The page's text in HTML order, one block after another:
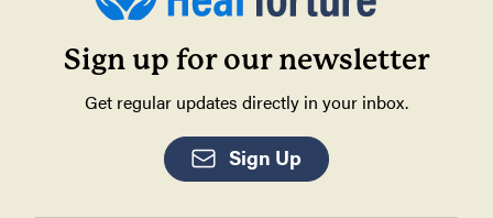
Sign up for our newsletter
Get regular updates directly in your inbox.
Sign Up